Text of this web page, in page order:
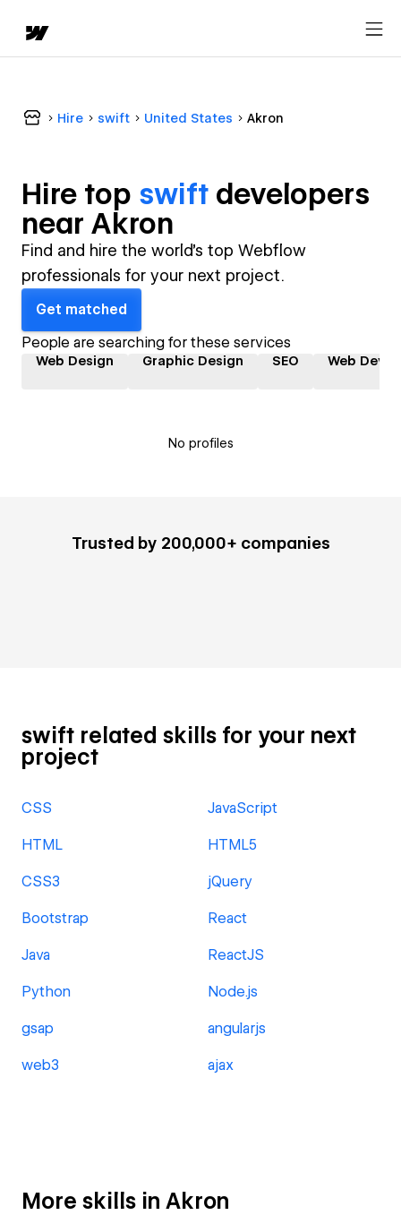
Hire swift United States Akron
Hire top swift developers
near Akron
Find and hire the world's top Webflow
professionals for your next project.
Get matched
People are searching for these services
Web Design Graphic Design SEO Web
No profiles
Trusted by 200,000+ companies
swift related skills for your next
project
CSS JavaScript
HTML HTML5
CSS3 jQuery
Bootstrap React
Java ReactJS
Python Node.js
gsap angularjs
web3 ajax
More skills in Akron